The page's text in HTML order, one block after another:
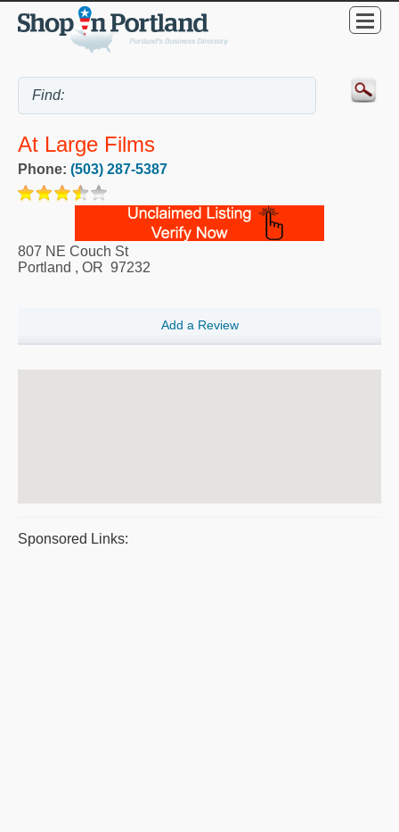
At Large Films
Phone: (503) 287-5387
807 NE Couch St
Portland , OR 97232
Add a Review
Sponsored Links: